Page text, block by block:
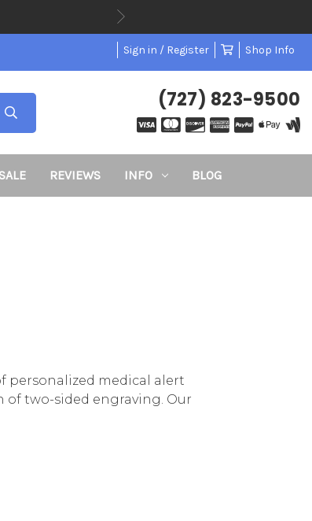
Sign in / Register Shop Info
(727) 823-9500
SALE REVIEWS INFO BLOG
personalized medical alert
of two-sided engraving. Our